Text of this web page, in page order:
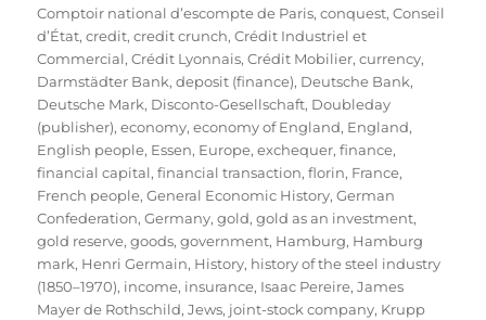
Comptoir national d’escompte de Paris,conquest,Conseil
d’État,credit,credit crunch,Crédit Industriel et
Commercial,Crédit Lyonnais,Crédit Mobilier,currency,
Darmstädter Bank,deposit (finance), Deutsche Bank,
Deutsche Mark, Disconto-Gesellschaft, Doubleday
(publisher),economy,economy of England, England,
English people, Essen, Europe,exchequer,finance,
financial capital,financial transaction,florin, France,
French people,General Economic History,German
Confederation,Germany,gold,gold as an investment,
gold reserve,goods,government, Hamburg, Hamburg
mark, Henri Germain, History, history of the steel industry
(1850–1970), income, insurance, Isaac Pereire,James
Mayer de Rothschild,Jews, joint-stock company, Krupp